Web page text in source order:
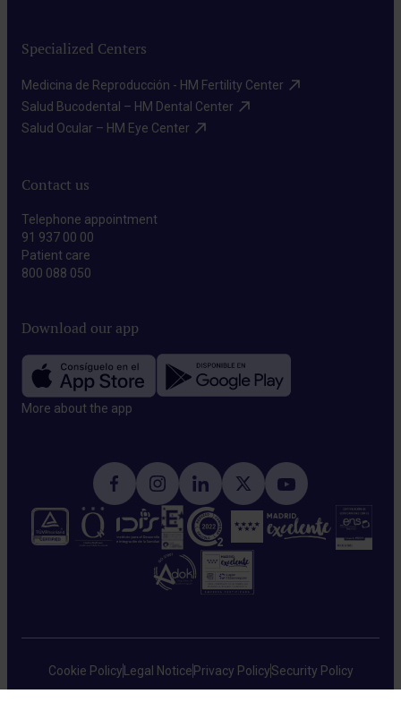
Specialized Centers
Medicina de Reproducción - HM Fertility Center​
Salud Bucodental – HM Dental Center​
Salud Ocular – HM Eye Center​
Contact us
Telephone appointment
91 937 00 00
Patient care
800 088 050
Download our app
More about the app​
Cookie Policy Legal Notice Privacy PolicySecurity Policy